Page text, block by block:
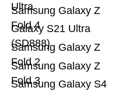
Samsung Galaxy S4
Samsung Galaxy Z
Fold 3
Samsung Galaxy Z
Fold 2
Galaxy S21 Ultra
(SD888)
Samsung Galaxy Z
Fold 4
Ultra